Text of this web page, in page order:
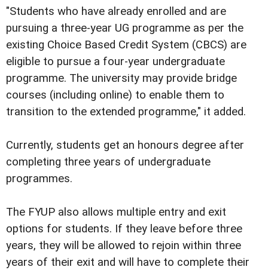
"Students who have already enrolled and are
pursuing a three-year UG programme as per the
existing Choice Based Credit System (CBCS) are
eligible to pursue a four-year undergraduate
programme. The university may provide bridge
courses (including online) to enable them to
transition to the extended programme," it added.
Currently, students get an honours degree after
completing three years of undergraduate
programmes.
The FYUP also allows multiple entry and exit
options for students. If they leave before three
years, they will be allowed to rejoin within three
years of their exit and will have to complete their